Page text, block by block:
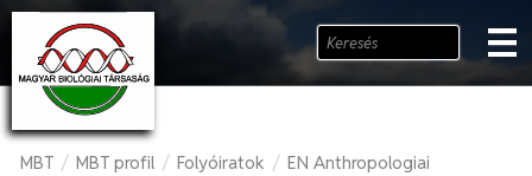
MBT / MBT profil / Folyóiratok / EN Anthropologiai